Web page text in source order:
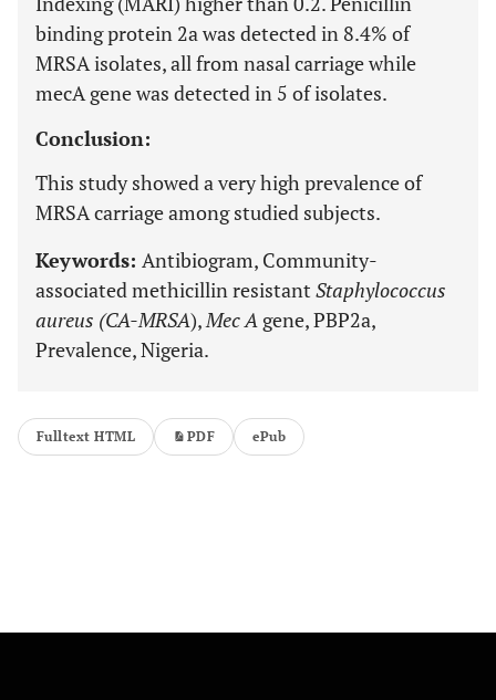
binding protein 2a was detected in 8.4% of
MRSA isolates, all from nasal carriage while
mecA gene was detected in 5 of isolates.
Conclusion:
This study showed a very high prevalence of
MRSA carriage among studied subjects.
Keywords: Antibiogram, Community-
associated methicillin resistant Staphylococcus
aureus (CA-MRSA),Mec A gene, PBP2a,
Prevalence, Nigeria.
Fulltext HTML PDF ePub